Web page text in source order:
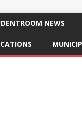
NEWS